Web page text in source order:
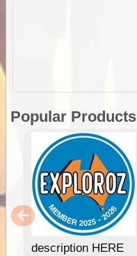
Popular Products
description HERE